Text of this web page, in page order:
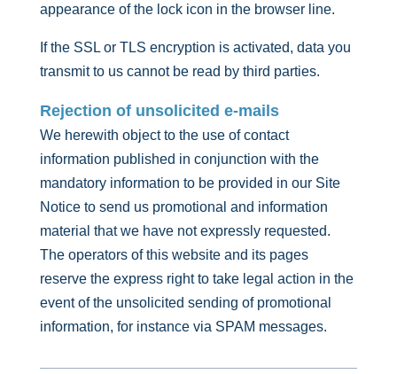
appearance of the lock icon in the browser line.
If the SSL or TLS encryption is activated, data you
transmit to us cannot be read by third parties.
Rejection of unsolicited e-mails
We herewith object to the use of contact
information published in conjunction with the
mandatory information to be provided in our Site
Notice to send us promotional and information
material that we have not expressly requested.
The operators of this website and its pages
reserve the express right to take legal action in the
event of the unsolicited sending of promotional
information, for instance via SPAM messages.